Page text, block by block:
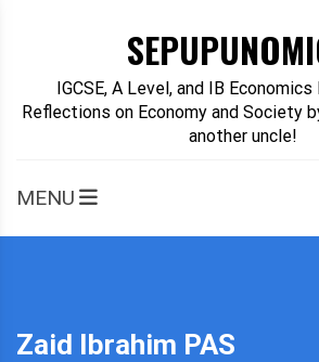
IGCSE, A Level, and IB
Reflections on Economy and Society
another uncle!
MENU
Zaid Ibrahim PAS